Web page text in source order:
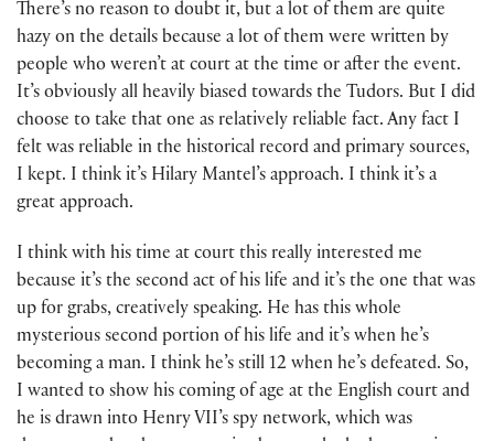
There’s no reason to doubt it, but a lot of them are quite
hazy on the details because a lot of them were written by
people who weren’t at court at the time or after the event.
It’s obviously all heavily biased towards the Tudors. But I did
choose to take that one as relatively reliable fact. Any fact I
felt was reliable in the historical record and primary sources,
I kept. I think it’s Hilary Mantel’s approach. I think it’s a
great approach.
I think with his time at court this really interested me
because it’s the second act of his life and it’s the one that was
up for grabs, creatively speaking. He has this whole
mysterious second portion of his life and it’s when he’s
becoming a man. I think he’s still 12 when he’s defeated. So,
I wanted to show his coming of age at the English court and
he is drawn into Henry VII’s spy network, which was